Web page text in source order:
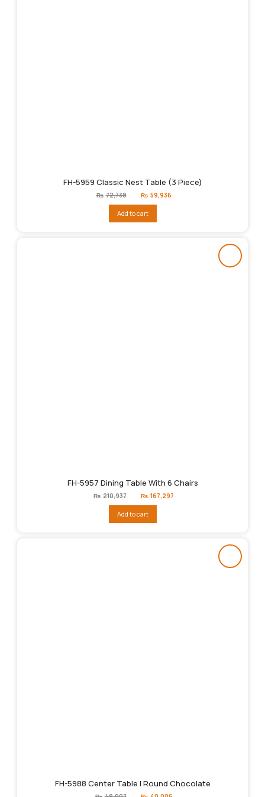
FH-5959 Classic Nest Table (3 Piece)
₨ 72,738
Original
price
₨72,738.
₨ 59,936
Add to cart
FH-5957 Dining Table With 6 Chairs
₨ 210,937
Original
price
₨210,937.
₨ 167,297
Add to cart
FH-5988 Center Table | Round Chocolate
Original